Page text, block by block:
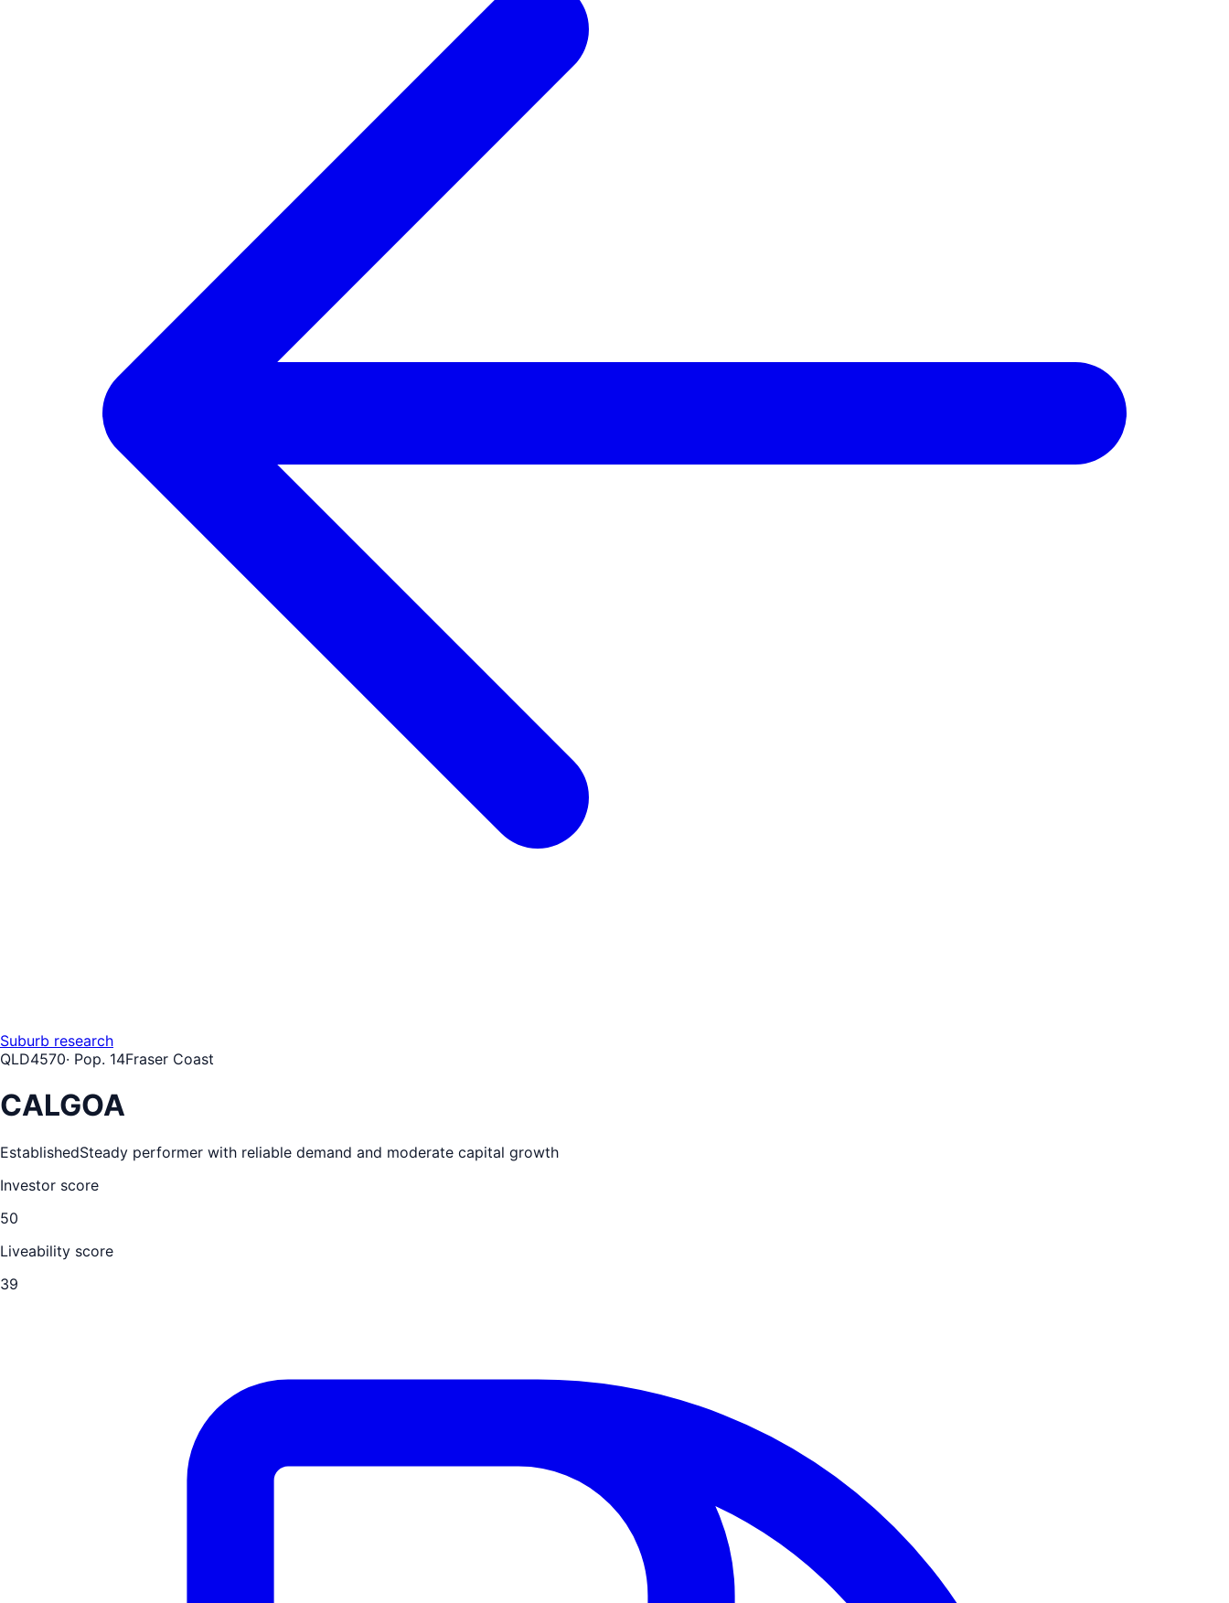
Suburb research
QLD4570· Pop. 14Fraser Coast
CALGOA
EstablishedSteady performer with reliable demand and moderate capital growth
Investor score
50
Liveability score
39